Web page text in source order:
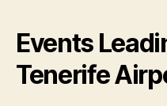
Events
Tenerife